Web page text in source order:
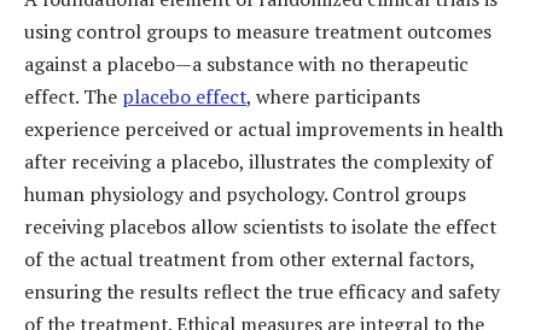
using control groups to measure treatment outcomes
against a placebo—a substance with no therapeutic
effect. The placebo effect, where participants
experience perceived or actual improvements in health
after receiving a placebo, illustrates the complexity of
human physiology and psychology. Control groups
receiving placebos allow scientists to isolate the effect
of the actual treatment from other external factors,
ensuring the results reflect the true efficacy and safety
of the treatment. Ethical measures are integral to the